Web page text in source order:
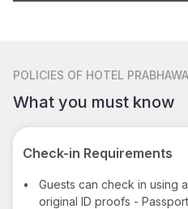
POLICIES OF HOTEL
What you must know
Check-in Requirements
•
Guests can check in using
original ID proofs -